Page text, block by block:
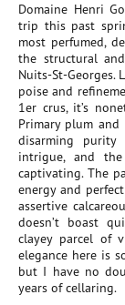
Domaine Henri
trip this past
most perfumed,
the structural
Nuits-St-Georges.
poise and
1er crus, it’s
Primary plum
disarming purity
intrigue, and
captivating. The
energy and
assertive
doesn’t boast
clayey parcel of
elegance here is
but I have no
years of cellaring.